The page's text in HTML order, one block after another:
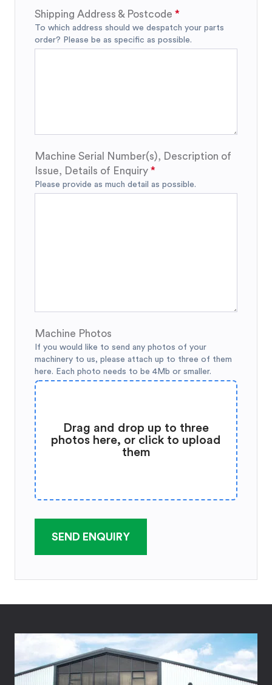
Shipping Address & Postcode
To which address should we despatch your parts
order? Please be as specific as possible.
Machine Serial Number(s), Description of
Issue, Details of Enquiry
Please provide as much detail as possible.
Machine Photos
If you would like to send any photos of your
machinery to us, please attach up to three of them
here. Each photo needs to be 4Mb or smaller.
Drag and drop up to three
photos here, or click to upload
them
SEND ENQUIRY